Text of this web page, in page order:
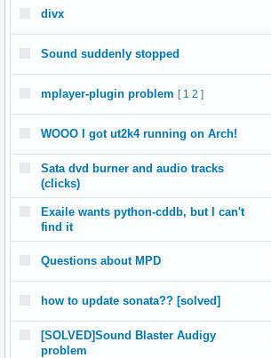
divx
Sound suddenly stopped
mplayer-plugin problem [ 1 2 ]
WOOO I got ut2k4 running on Arch!
Sata dvd burner and audio tracks
(clicks)
Exaile wants python-cddb, but I can't
find it
Questions about MPD
how to update sonata?? [solved]
[SOLVED]Sound Blaster Audigy
problem